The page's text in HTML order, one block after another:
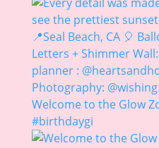
Welcome to the Glow
#birthdaygi